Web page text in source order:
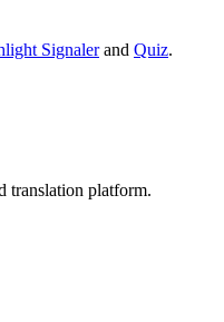
Signalerand Quiz.
translation platform.